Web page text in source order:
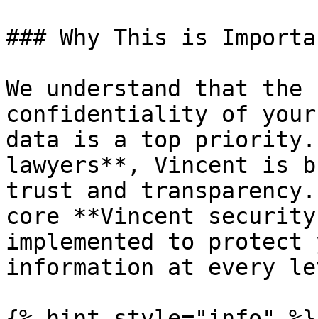
### Why This is
We understand that
confidentiality of
data is a top priority.
lawyers**, Vincent is
trust and
core **Vincent security
implemented to
information at every